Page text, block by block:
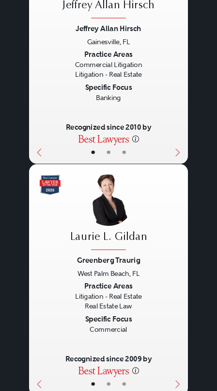
• • •
Jeffrey Allan Hirsch
Jeffrey Allan Hirsch
Gainesville, FL
Practice Areas
Commercial Litigation
Litigation - Real Estate
Specific Focus
Banking
Recognized since 2010 by
• • •
Laurie L. Gildan
Greenberg Traurig
West Palm Beach, FL
Practice Areas
Litigation - Real Estate
Real Estate Law
Specific Focus
Commercial
Recognized since 2009 by